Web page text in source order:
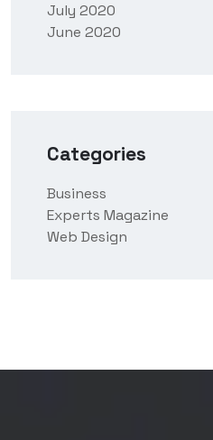
July 2020
June 2020
Categories
Business
Experts Magazine
Web Design